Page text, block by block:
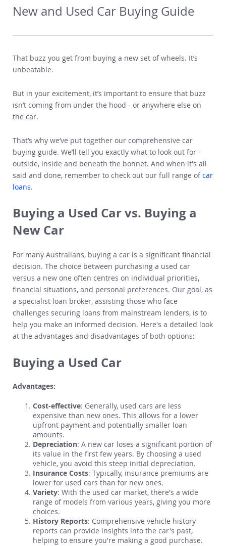
New and Used Car Buying Guide
That buzz you get from buying a new set of wheels. It’s
unbeatable.
But in your excitement, it’s important to ensure that buzz
isn’t coming from under the hood - or anywhere else on
the car.
That’s why we’ve put together our comprehensive car
buying guide. We’ll tell you exactly what to look out for -
outside, inside and beneath the bonnet. And when it's all
said and done, remember to check out our full range ofcar
loans.
Buying a Used Car vs. Buying a
New Car
For many Australians, buying a car is a significant financial
decision. The choice between purchasing a used car
versus a new one often centres on individual priorities,
financial situations, and personal preferences. Our goal, as
a specialist loan broker, assisting those who face
challenges securing loans from mainstream lenders, is to
help you make an informed decision. Here's a detailed look
at the advantages and disadvantages of both options:
Buying a Used Car
Advantages:
Cost-effective: Generally, used cars are less
expensive than new ones. This allows for a lower
upfront payment and potentially smaller loan
amounts.
Depreciation: A new car loses a significant portion of
its value in the first few years. By choosing a used
vehicle, you avoid this steep initial depreciation.
Insurance Costs: Typically, insurance premiums are
lower for used cars than for new ones.
Variety: With the used car market, there's a wide
range of models from various years, giving you more
choices.
History Reports: Comprehensive vehicle history
reports can provide insights into the car's past,
helping to ensure you're making a good purchase.